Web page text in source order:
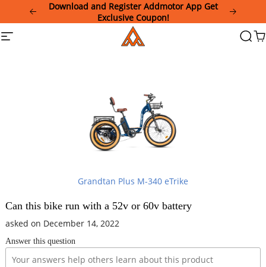
This
website
Download and Register Addmotor App Get
Exclusive Coupon!
Site
Addmotor
Grandtan Plus M-340 eTrike
Can this bike run with a 52v or 60v battery
asked on December 14, 2022
Answer this question